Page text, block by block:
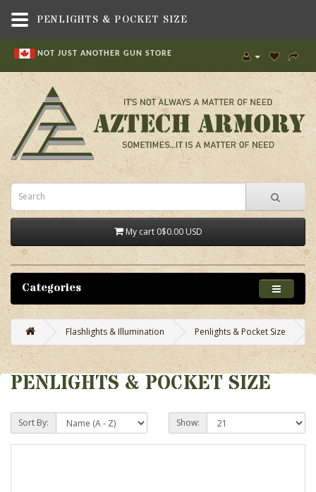
NOT JUST ANOTHER GUN STORE
My cart 0$0.00 USD
Categories
Flashlights & Illumination Penlights & Pocket Size
PENLIGHTS & POCKET SIZE
Sort By: Show:
PENLIGHTS & POCKET SIZE